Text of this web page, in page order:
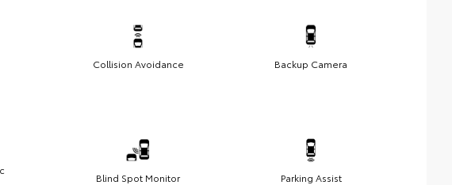
Collision Avoidance Backup Camera
Blind Spot Monitor Parking Assist